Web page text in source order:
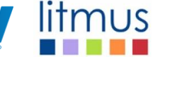
Private bank -
London